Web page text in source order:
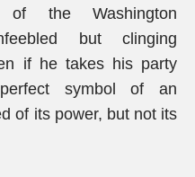
of the Washington
but clinging
if he takes his party
symbol of an
of its power, but not its